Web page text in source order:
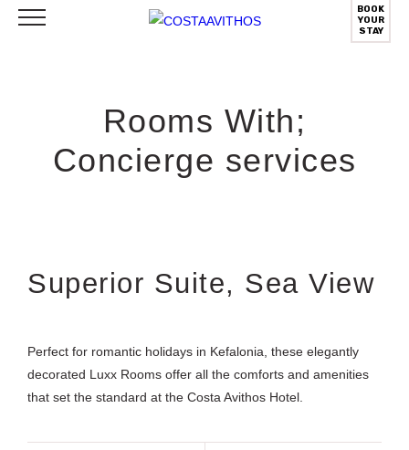
BOOK
YOUR
STAY
Rooms With;
Concierge services
Superior Suite, Sea View
Perfect for romantic holidays in Kefalonia, these elegantly
decorated Luxx Rooms offer all the comforts and amenities
that set the standard at the Costa Avithos Hotel.